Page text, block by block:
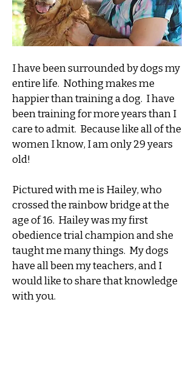
I have been surrounded by dogs my
entire life. Nothing makes me
happier than training a dog. I have
been training for more years than I
care to admit. Because like all of the
women I know, I am only 29 years
old!
Pictured with me is Hailey, who
crossed the rainbow bridge at the
age of 16. Hailey was my first
obedience trial champion and she
taught me many things. My dogs
have all been my teachers, and I
would like to share that knowledge
with you.